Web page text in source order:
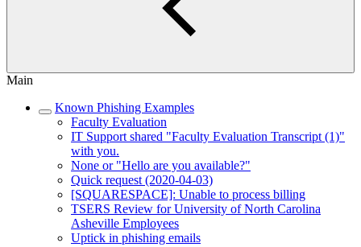
Main
Known Phishing Examples
Faculty Evaluation
IT Support shared "Faculty Evaluation Transcript (1)"
with you.
None or "Hello are you available?"
Quick request (2020-04-03)
[SQUARESPACE]: Unable to process billing
TSERS Review for University of North Carolina
Asheville Employees
Uptick in phishing emails